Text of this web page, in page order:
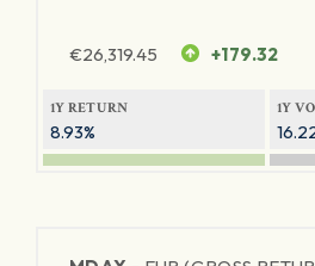
€26,319.45 +179.32
1Y RETURN
8.93%
1Y